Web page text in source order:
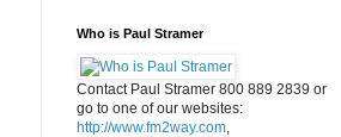
Who is Paul Stramer
Contact Paul Stramer 800 889 2839 or
go to one of our websites:
http://www.fm2way.com,